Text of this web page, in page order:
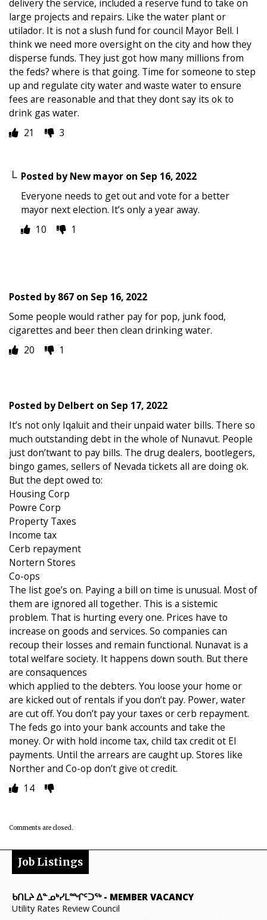
delivery the service, included a reserve fund to take on
large projects and repairs. Like the water plant or
utilador. It is not a slush fund for council Mayor Bell. I
think we need more oversight on the city and how they
disperse funds. They just got how many millions from
the feds? where is that going. Time for someone to step
up and regulate city water and waste water to ensure
fees are reasonable and that they dont say its ok to
drink gas water.
21
3
Posted byNew mayor on Sep 16, 2022
Everyone needs to get out and vote for a better
mayor next election. It’s only a year away.
10
1
Posted by867 on Sep 16, 2022
Some people would rather pay for pop, junk food,
cigarettes and beer then clean drinking water.
20
1
Posted byDelbert on Sep 17, 2022
It’s not only Iqaluit and their unpaid water bills. There so
much outstanding debt in the whole of Nunavut. People
just don’twant to pay bills. The drug dealers, bootlegers,
bingo games, sellers of Nevada tickets all are doing ok.
But the dept owed to:
Housing Corp
Powre Corp
Property Taxes
Income tax
Cerb repayment
Nortern Stores
Co-ops
The list goe’s on. Paying a bill on time is unusual. Most of
them are ignored all together. This is a sistemic
problem. That is hurting every one. Prices have to
increase on goods and services. So companies can
recoup their losses and remain functional. Nunavat is a
total welfare society. It happens down south. But there
are consaquences
which applied to the debters. You loose your home or
are kicked out of rentals if you don’t pay. Power, water
are cut off. You don’t pay your taxes or cerb repayment.
The feds go into your bank accounts and take the
money. Or with hold income tax, child tax credit ot EI
payments. Until the arrears are caught up. Stores like
Norther and Co-op don’t give ot credit.
14
Comments are closed.
Job Listings
ᑲᑎᒪᔨ ᐃᓐᓄᒃᓯᒪᙱᑦᑐᖅ- MEMBER VACANCY
Utility Rates Review Council